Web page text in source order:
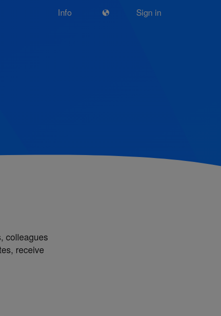
Info Sign in
colleagues
receive